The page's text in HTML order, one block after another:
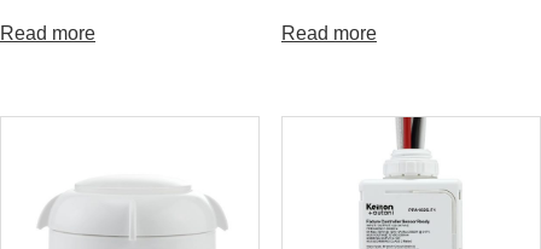
Read more Read more